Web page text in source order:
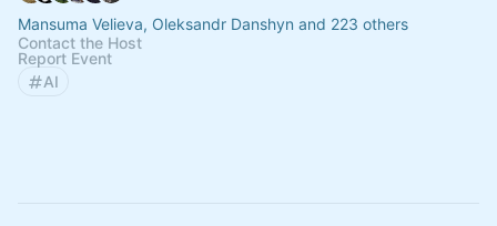
Mansuma Velieva, Oleksandr Danshyn and 223 others
Contact the Host
Report Event
AI